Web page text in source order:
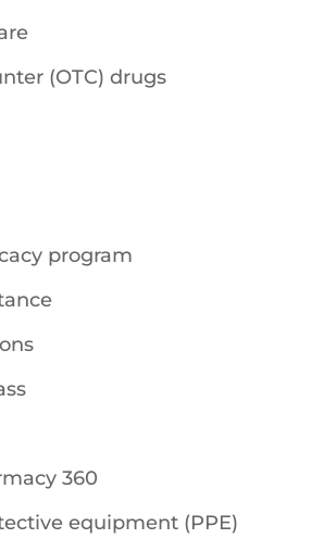
(OTC) drugs
program
360
equipment (PPE)